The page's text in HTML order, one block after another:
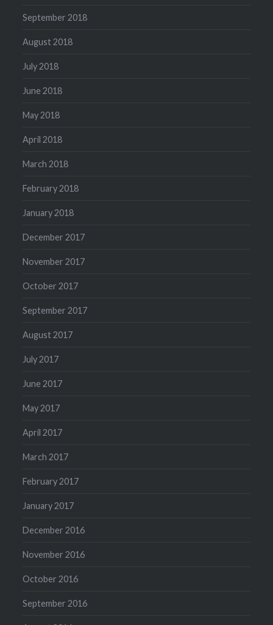
September 2018
August 2018
July 2018
June 2018
May 2018
April 2018
March 2018
February 2018
January 2018
December 2017
November 2017
October 2017
September 2017
August 2017
July 2017
June 2017
May 2017
April 2017
March 2017
February 2017
January 2017
December 2016
November 2016
October 2016
September 2016